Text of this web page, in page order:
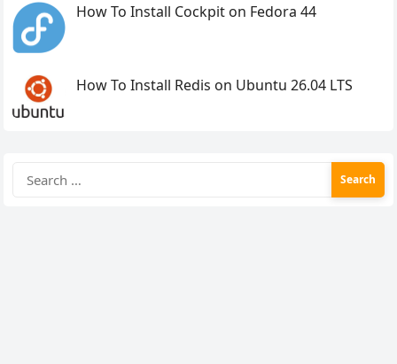
How To Install Cockpit on Fedora 44
How To Install Redis on Ubuntu 26.04 LTS
for: